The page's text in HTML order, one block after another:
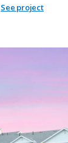
See project